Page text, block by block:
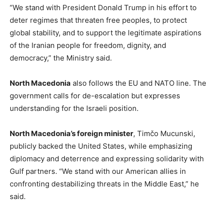
“We stand with President Donald Trump in his effort to
deter regimes that threaten free peoples, to protect
global stability, and to support the legitimate aspirations
of the Iranian people for freedom, dignity, and
democracy,” the Ministry said.
North Macedonia also follows the EU and NATO line. The
government calls for de-escalation but expresses
understanding for the Israeli position.
North Macedonia’s foreign minister, Timčo Mucunski,
publicly backed the United States, while emphasizing
diplomacy and deterrence and expressing solidarity with
Gulf partners. “We stand with our American allies in
confronting destabilizing threats in the Middle East,” he
said.